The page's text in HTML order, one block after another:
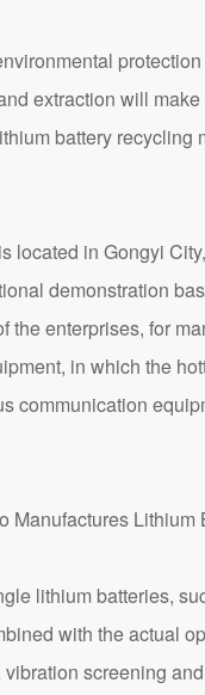
extraction will
battery
in Gongyi
demonstration
enterprises, for
in which the
communication
batteries,
with the actual
screening